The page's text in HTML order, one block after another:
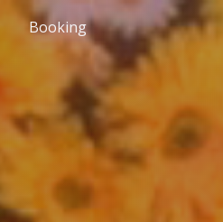
Booking